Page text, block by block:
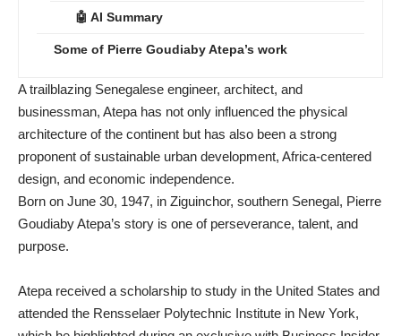
🤖 AI Summary
Some of Pierre Goudiaby Atepa’s work
A trailblazing Senegalese engineer, architect, and
businessman, Atepa has not only influenced the physical
architecture of the continent but has also been a strong
proponent of sustainable urban development, Africa-centered
design, and economic independence.
Born on June 30, 1947, in Ziguinchor, southern Senegal, Pierre
Goudiaby Atepa’s story is one of perseverance, talent, and
purpose.
Atepa received a scholarship to study in the United States and
attended the Rensselaer Polytechnic Institute in New York,